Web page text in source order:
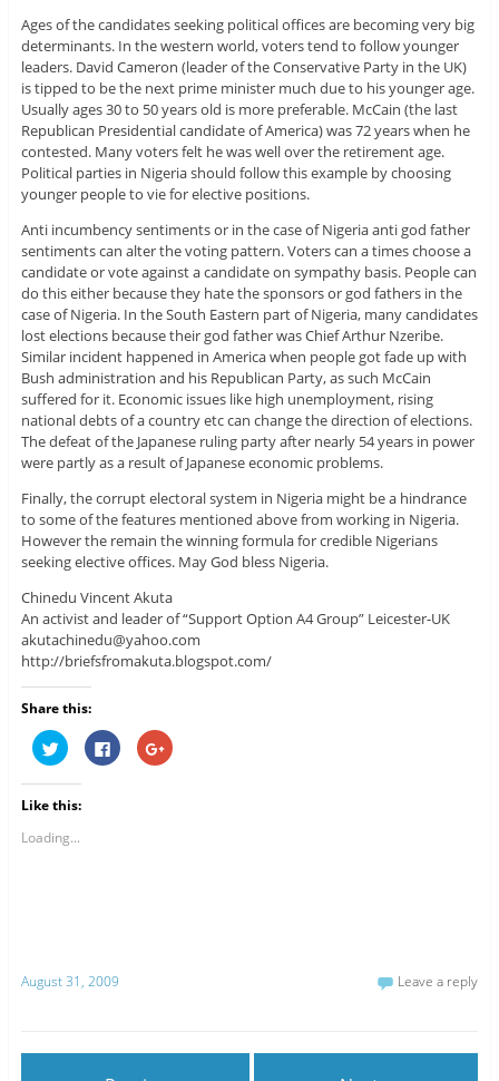
Ages of the candidates seeking political offices are becoming very big
determinants. In the western world, voters tend to follow younger
leaders. David Cameron (leader of the Conservative Party in the UK)
is tipped to be the next prime minister much due to his younger age.
Usually ages 30 to 50 years old is more preferable. McCain (the last
Republican Presidential candidate of America) was 72 years when he
contested. Many voters felt he was well over the retirement age.
Political parties in Nigeria should follow this example by choosing
younger people to vie for elective positions.
Anti incumbency sentiments or in the case of Nigeria anti god father
sentiments can alter the voting pattern. Voters can a times choose a
candidate or vote against a candidate on sympathy basis. People can
do this either because they hate the sponsors or god fathers in the
case of Nigeria. In the South Eastern part of Nigeria, many candidates
lost elections because their god father was Chief Arthur Nzeribe.
Similar incident happened in America when people got fade up with
Bush administration and his Republican Party, as such McCain
suffered for it. Economic issues like high unemployment, rising
national debts of a country etc can change the direction of elections.
The defeat of the Japanese ruling party after nearly 54 years in power
were partly as a result of Japanese economic problems.
Finally, the corrupt electoral system in Nigeria might be a hindrance
to some of the features mentioned above from working in Nigeria.
However the remain the winning formula for credible Nigerians
seeking elective offices. May God bless Nigeria.
Chinedu Vincent Akuta
An activist and leader of “Support Option A4 Group” Leicester-UK
akutachinedu@yahoo.com
http://briefsfromakuta.blogspot.com/
Share this:
C
l
c
k
t
s
h
t
p
C
l
b
O
C
l
p
Like this:
Loading...
August 31, 2009 Leave a reply